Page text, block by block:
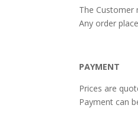
The Customer
Any order
PAYMENT
Prices are
Payment can